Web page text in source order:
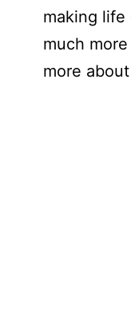
making life
much
more